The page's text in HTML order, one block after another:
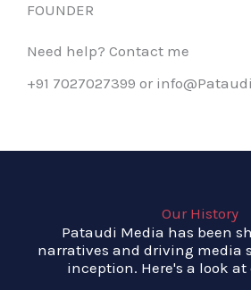
FOUNDER
Need help? Contact me
+91 7027027399 or
Our History
Pataudi Media has been
narratives and driving media
inception. Here's a look at